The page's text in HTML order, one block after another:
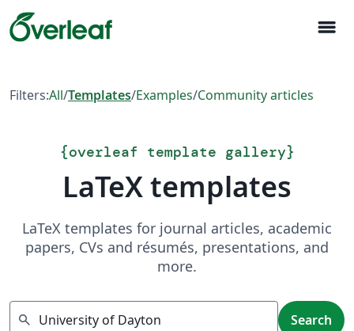
menu
Filters:All/Templates/Examples/Community articles
{overleaf template gallery}
LaTeX templates
LaTeX templates for journal articles, academic
papers, CVs and résumés, presentations, and
more.
search
Search